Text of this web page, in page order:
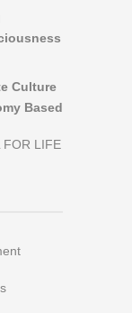
Culture
Based
FOR LIFE